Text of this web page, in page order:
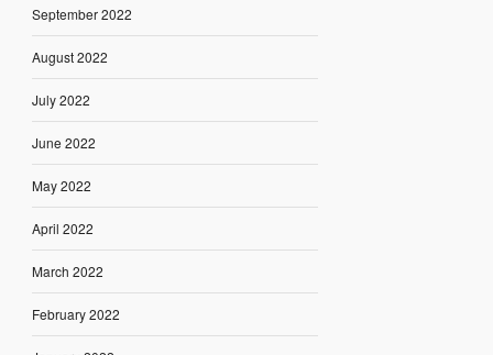
September 2022
August 2022
July 2022
June 2022
May 2022
April 2022
March 2022
February 2022